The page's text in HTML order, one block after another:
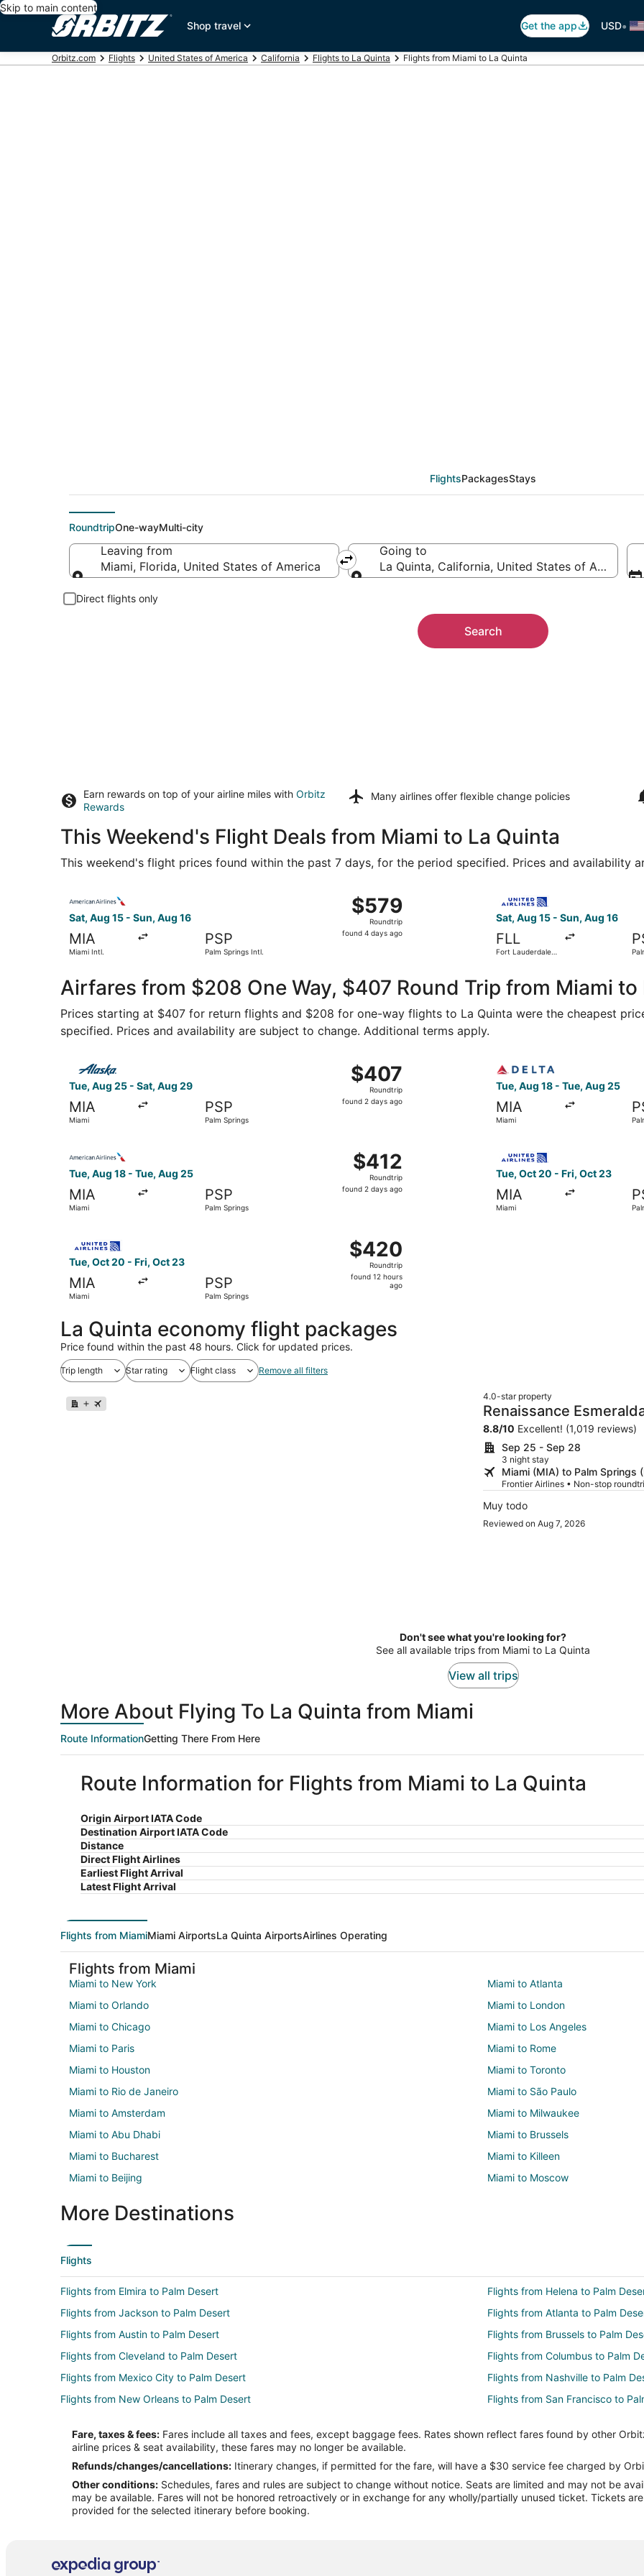
Skip to main content
Shop travel
Get the app USD•
Orbitz.com Flights United States of America California Flights to La Quinta Flights from Miami to La Quinta
FlightsPackagesStays
RoundtripOne-wayMulti-city
Leaving from
Miami, Florida, United States of America
Going to
La Quinta, California, United States of America
Direct flights only
Search
Earn rewards on top of your airline miles with Orbitz
Rewards
Many airlines offer flexible change policies
This Weekend's Flight Deals from Miami to La Quinta
This weekend's flight prices found within the past 7 days, for the period specified. Prices and availability
Sat, Aug 15 - Sun, Aug 16
MIA
Miami Intl.
PSP
Palm Springs Intl.
$579
Roundtrip,
found
$579
Roundtrip
found 4 days ago
Sat, Aug 15 - Sun, Aug 16
FLL
Fort Lauderdale -
Airfares from $208 One Way, $407 Round Trip from Miami to
Prices starting at $407 for return flights and $208 for one-way flights to La Quinta were the cheapest
specified. Prices and availability are subject to change. Additional terms apply.
Tue, Aug 25 - Sat, Aug 29
MIA
Miami
PSP
Palm Springs
$407
Roundtrip,
found
$407
Roundtrip
found 2 days ago
Tue, Aug 18 - Tue, Aug 25
MIA
Miami
Tue, Aug 18 - Tue, Aug 25
MIA
Miami
PSP
Palm Springs
$412
Roundtrip,
found
$412
Roundtrip
found 2 days ago
Tue, Oct 20 - Fri, Oct 23
MIA
Miami
Tue, Oct 20 - Fri, Oct 23
MIA
Miami
PSP
Palm Springs
$420
Roundtrip,
found
$420
Roundtrip
found 12 hours
ago
La Quinta economy flight packages
Price found within the past 48 hours. Click for updated prices.
Trip length Star rating Flight class Remove all filters
4.0-star property
Renaissance
Wells
8.8/10 Excellent! (1,019 reviews)
Sep 25 - Sep 28
3 night stay
Miami (MIA) to Palm Springs
Frontier Airlines • Non-stop
Muy todo
Reviewed on Aug 7, 2026
Don't see what you're looking for?
See all available trips from Miami to La Quinta
View all trips
More About Flying To La Quinta from Miami
Route InformationGetting There From Here
Route Information for Flights from Miami to La Quinta
Origin Airport IATA Code
Destination Airport IATA Code
Distance
Direct Flight Airlines
Earliest Flight Arrival
Latest Flight Arrival
Flights from MiamiMiami AirportsLa Quinta AirportsAirlines Operating
Flights from Miami
Miami to New York
Miami to Atlanta
Miami to Orlando
Miami to London
Miami to Chicago
Miami to Los Angeles
Miami to Paris
Miami to Rome
Miami to Houston
Miami to Toronto
Miami to Rio de Janeiro
Miami to São Paulo
Miami to Amsterdam
Miami to Milwaukee
Miami to Abu Dhabi
Miami to Brussels
Miami to Bucharest
Miami to Killeen
Miami to Beijing
Miami to Moscow
More Destinations
Flights
Flights from Elmira to Palm Desert
Flights from Helena to Palm
Flights from Jackson to Palm Desert
Flights from Atlanta to Palm
Flights from Austin to Palm Desert
Flights from Brussels to Palm
Flights from Cleveland to Palm Desert
Flights from Columbus to Palm
Flights from Mexico City to Palm Desert
Flights from Nashville to Palm
Flights from New Orleans to Palm Desert
Flights from San Francisco to
Flights from Vancouver to Palm Desert
Flights from Washington to Palm
Flights from Santa Fe to Palm Desert
Flights from Redding to Palm
Flights from Billings to Palm Desert
Flights from Des Moines to Palm
Flights from Sioux City to Palm Desert
Flights from Sun Valley to Palm
Flights from Madison to Palm Desert
Fare, taxes & fees: Fares include all taxes and fees, except baggage fees. Rates shown reflect fares found by other
airline prices & seat availability, these fares may no longer be available.
Refunds/changes/cancellations: Itinerary changes, if permitted for the fare, will have a $30 service fee charged by
Other conditions: Schedules, fares and rules are subject to change without notice. Seats are limited and may not be
may be available. Fares will not be honored retroactively or in exchange for any wholly/partially unused ticket. Tickets
provided for the selected itinerary before booking.